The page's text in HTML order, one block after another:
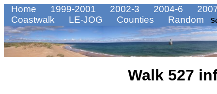
Home 1999-2001 2002-3 2004-6
Coastwalk
LE-JOG Counties Random
Walk 527